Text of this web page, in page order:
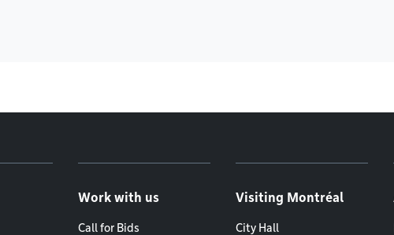
Work with us
Call for Bids
Visiting Montréal
City Hall